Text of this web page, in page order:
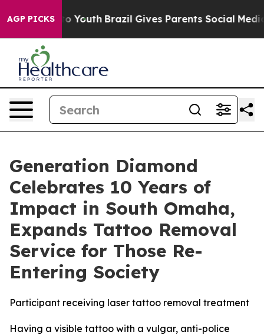
AGP PICKS
to Youth Brazil Gives Parents Social Media
Generation Diamond
Celebrates 10 Years of
Impact in South Omaha,
Expands Tattoo Removal
Service for Those Re-
Entering Society
Participant receiving laser tattoo removal treatment
Having a visible tattoo with a vulgar, anti-police